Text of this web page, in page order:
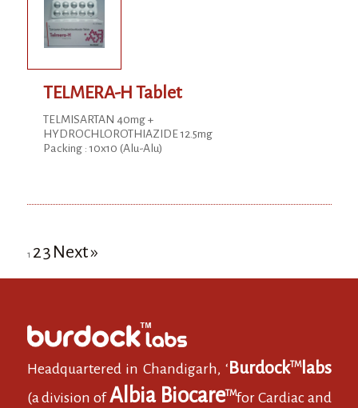
TELMERA-H Tablet
TELMISARTAN 40mg +
HYDROCHLOROTHIAZIDE 12.5mg
Packing : 10x10 (Alu-Alu)
1 23 Next »
Headquartered in Chandigarh, ‘BurdockTMlabs
(a division ofAlbia BiocareTMfor Cardiac and